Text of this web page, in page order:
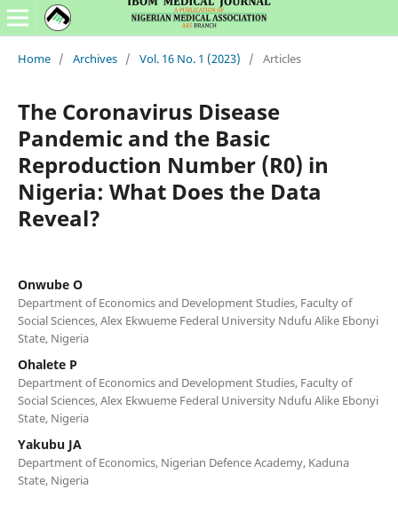
Home / Archives / Vol. 16 No. 1 (2023) / Articles
The Coronavirus Disease
Pandemic and the Basic
Reproduction Number (R0) in
Nigeria: What Does the Data
Reveal?
Onwube O
Department of Economics and Development Studies, Faculty of
Social Sciences, Alex Ekwueme Federal University Ndufu Alike Ebonyi
State, Nigeria
Ohalete P
Department of Economics and Development Studies, Faculty of
Social Sciences, Alex Ekwueme Federal University Ndufu Alike Ebonyi
State, Nigeria
Yakubu JA
Department of Economics, Nigerian Defence Academy, Kaduna
State, Nigeria